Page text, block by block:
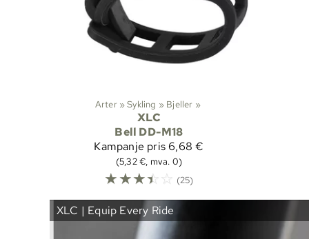
Arter ‪»Sykling ‪» Bjeller ‪»
XLC
Bell DD-M18
Kampanje pris 6,68 €
(5,32 €, mva. 0)
☆☆☆☆ ☆ (25)
XLC | Equip Every Ride